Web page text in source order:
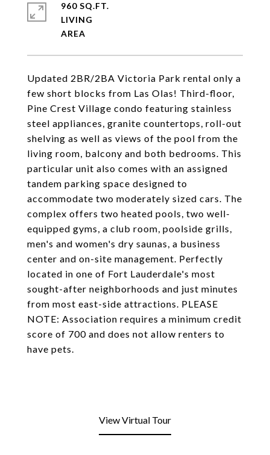
Updated 2BR/2BA Victoria Park rental only a
few short blocks from Las Olas! Third-floor,
Pine Crest Village condo featuring stainless
steel appliances, granite countertops, roll-out
shelving as well as views of the pool from the
living room, balcony and both bedrooms. This
particular unit also comes with an assigned
tandem parking space designed to
accommodate two moderately sized cars. The
complex offers two heated pools, two well-
equipped gyms, a club room, poolside grills,
men's and women's dry saunas, a business
center and on-site management. Perfectly
located in one of Fort Lauderdale's most
sought-after neighborhoods and just minutes
from most east-side attractions. PLEASE
NOTE: Association requires a minimum credit
score of 700 and does not allow renters to
have pets.
960 SQ.FT.
LIVING
View Virtual Tour